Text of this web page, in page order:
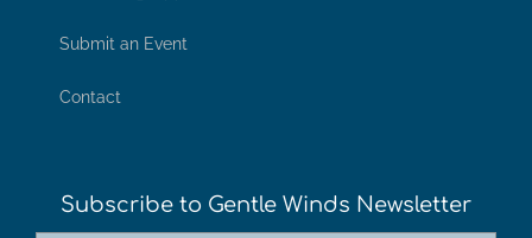
Submit an Event
Contact
Subscribe to Gentle Winds Newsletter